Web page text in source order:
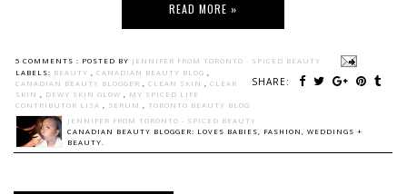
READ MORE »
5 COMMENTS : POSTED BY JENNIFER FROM TORONTO - SPICED BEAUTY
SHARE:
LABELS: BEAUTY , CANADIAN BEAUTY BLOG ,
CANADIAN BEAUTY BLOGGER , CLEAN SKIN , CLEAR
SKIN , DEWY SKIN GLOW , MY SPICED LIFE
CONTRIBUTOR LISA , SERUM , TORONTO BEAUTY BLOG
JENNIFER FROM TORONTO - SPICED BEAUTY
CANADIAN BEAUTY BLOGGER: LOVES BABIES, FASHION, WEDDINGS +
BEAUTY.